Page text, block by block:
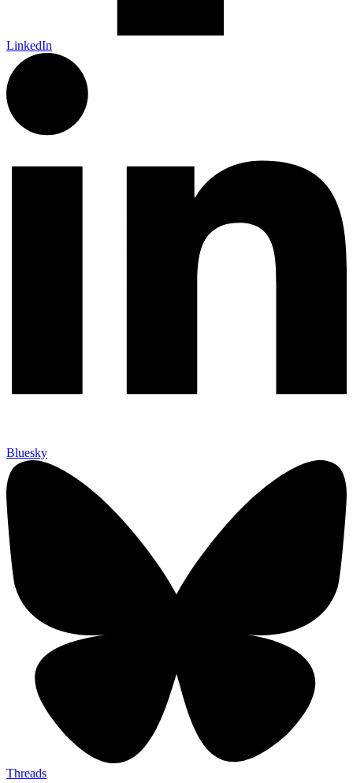
LinkedIn
Bluesky
Threads